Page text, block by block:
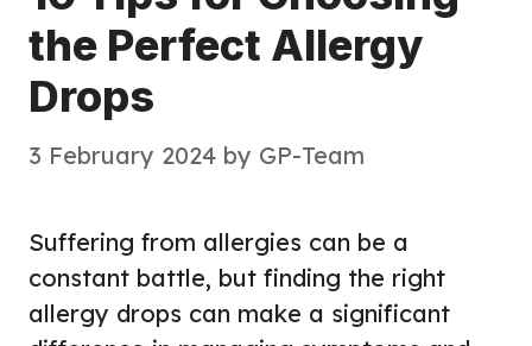
the Perfect Allergy
Drops
3 February 2024 by GP-Team
Suffering from allergies can be a
constant battle, but finding the right
allergy drops can make a significant